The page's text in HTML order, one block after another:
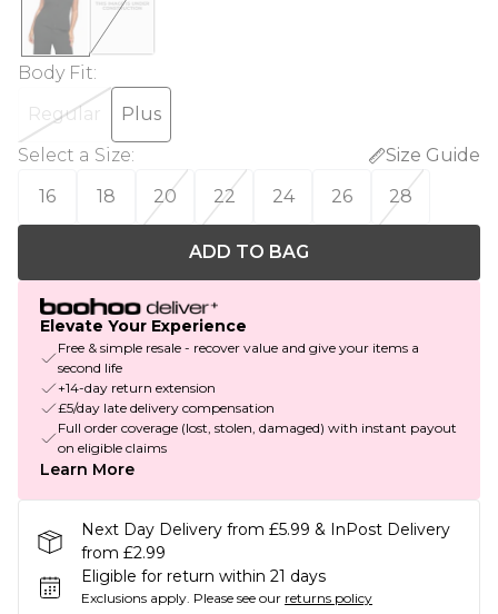
Body Fit:
Regular
Plus
Select a Size:
Size Guide
16
18 20 22 24 26 28
ADD TO BAG
Elevate Your Experience
Free & simple resale - recover value and give your items a
second life
+14-day return extension
£5/day late delivery compensation
Full order coverage (lost, stolen, damaged) with instant payout
on eligible claims
Learn More
Next Day Delivery from £5.99 & InPost Delivery
from £2.99
Eligible for return within 21 days
Exclusions apply. Please see our returns policy